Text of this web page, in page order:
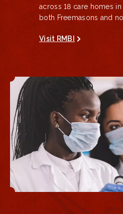
across 18 care homes
both Freemasons and
Visit RMBI